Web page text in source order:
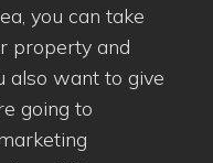
you can take
property and
also want to give
going to